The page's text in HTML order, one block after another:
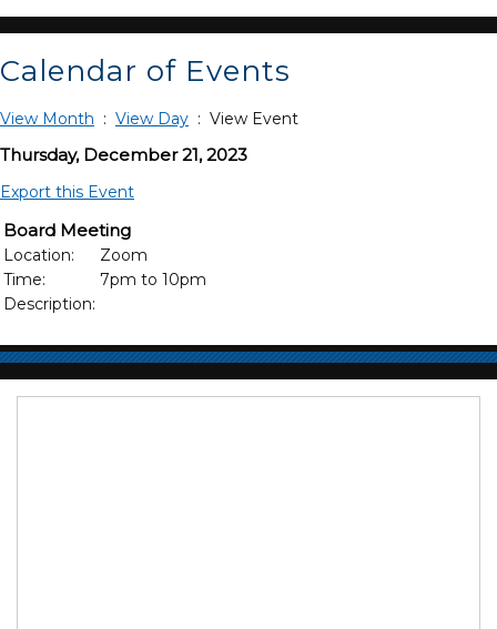
Calendar of Events
View Month : View Day : View Event
Thursday, December 21, 2023
Export this Event
Board Meeting
Location:
Zoom
Time:
7pm to 10pm
Description: